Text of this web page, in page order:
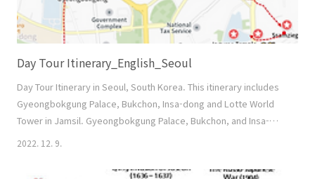
Day Tour Itinerary_English_Seoul
Day Tour Itinerary in Seoul, South Korea. This itinerary includes
Gyeongbokgung Palace, Bukchon, Insa-dong and Lotte World
Tower in Jamsil. Gyeongbokgung Palace, Bukchon, and Insa-
dong are conducted on a walking tour. Therefore, we need
situation can change during the tour, please feel free to talk to
2022. 12. 9.